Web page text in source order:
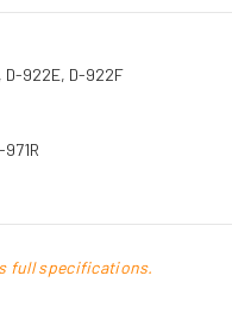
D-922E, D-922F
full specifications.